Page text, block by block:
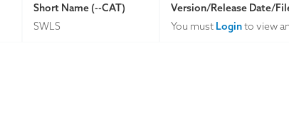
Short Name (--CAT)
SWLS
Version/Release Date/
You must Loginto view